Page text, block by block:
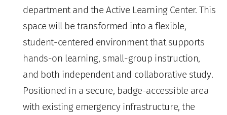
department and the Active Learning Center. This
space will be transformed into a flexible,
student-centered environment that supports
hands-on learning, small-group instruction,
and both independent and collaborative study.
Positioned in a secure, badge-accessible area
with existing emergency infrastructure, the